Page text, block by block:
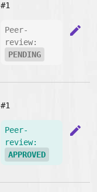
#1
Peer-
review:
PENDING
edit
#1
Peer-
review:
APPROVED
edit